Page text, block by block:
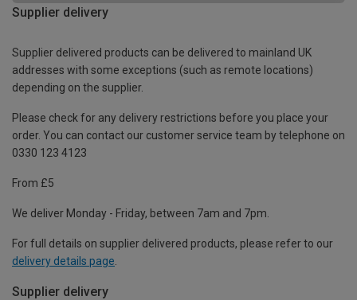
Supplier delivery
Supplier delivered products can be delivered to mainland UK
addresses with some exceptions (such as remote locations)
depending on the supplier.
Please check for any delivery restrictions before you place your
order. You can contact our customer service team by telephone on
0330 123 4123
From £5
We deliver Monday - Friday, between 7am and 7pm.
For full details on supplier delivered products, please refer to our
delivery details page
Supplier delivery